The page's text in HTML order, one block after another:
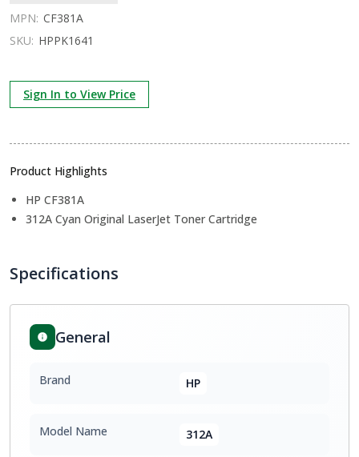
MPN: CF381A
SKU: HPPK1641
Sign In to View Price
Product Highlights
HP CF381A
312A Cyan Original LaserJet Toner Cartridge
Specifications
General
Brand HP
Model Name 312A